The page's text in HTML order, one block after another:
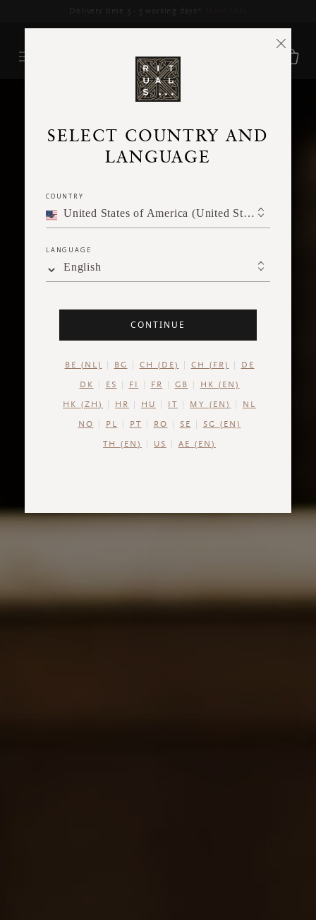
Delivery time 3 - 5 working days*
SELECT COUNTRY AND
LANGUAGE
COUNTRY
United States of America (United States of America)
LANGUAGE
English
CONTINUE
BE (NL) BG CH (DE) CH (FR) DE
DK ES FI FR GB HK (EN)
HK (ZH) HR HU IT MY (EN) NL
NO PL PT RO SE SG (EN)
TH (EN) US AE (EN)